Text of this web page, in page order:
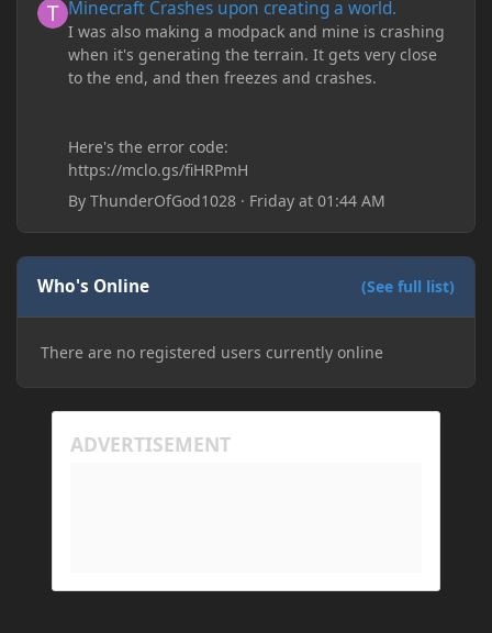
Minecraft Crashes upon creating a world.
I was also making a modpack and mine is crashing
when it's generating the terrain. It gets very close
to the end, and then freezes and crashes.
Here's the error code:
https://mclo.gs/fiHRPmH
ByThunderOfGod1028 · Friday at 01:44 AM
Who's Online (See full list)
There are no registered users currently online